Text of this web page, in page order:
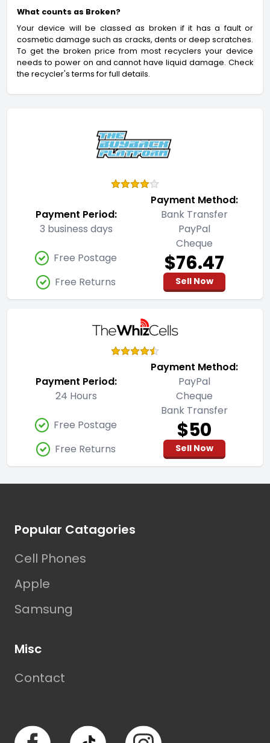
What counts as Broken?
Your device will be classed as broken if it has a fault or
cosmetic damage such as cracks, dents or deep scratches.
To get the broken price from most recyclers your device
needs to power on and cannot have liquid damage. Check
the recycler's terms for full details.
Payment Period:
3 business days
Payment Method:
Bank Transfer
PayPal
Cheque
Free Postage
Free Returns
$76.47
Sell Now
Payment Period:
24 Hours
Payment Method:
PayPal
Cheque
Bank Transfer
Free Postage
Free Returns
$50
Sell Now
Popular Catagories
Cell Phones
Apple
Samsung
Misc
Contact
Facebook TikTok Instagram